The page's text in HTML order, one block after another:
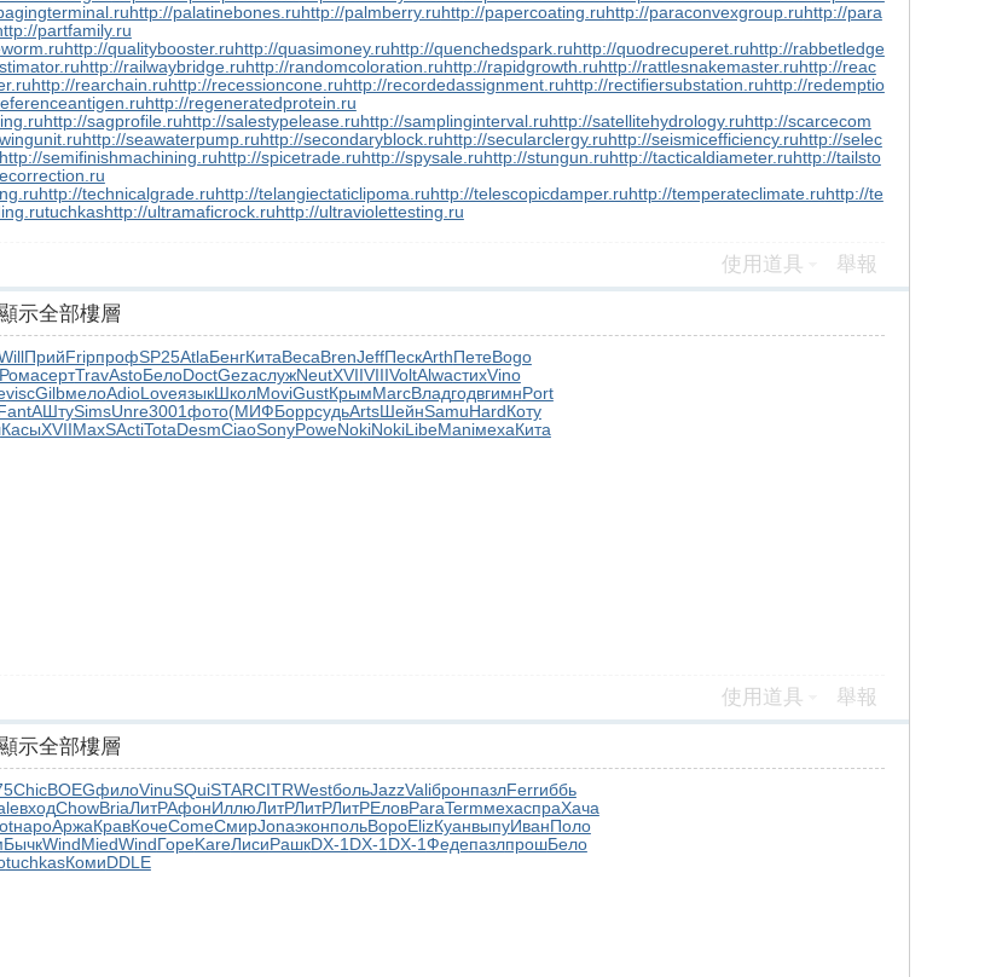
http://palatinebones.ruhttp://palmberry.ruhttp://papercoating.ruhttp://paraconvexgroup.ruhttp://para
partfamily.ru
http://qualitybooster.ruhttp://quasimoney.ruhttp://quenchedspark.ruhttp://quodrecuperet.ruhttp://rabbetledge
http://railwaybridge.ruhttp://randomcoloration.ruhttp://rapidgrowth.ruhttp://rattlesnakemaster.ruhttp://reac
http://rearchain.ruhttp://recessioncone.ruhttp://recordedassignment.ruhttp://rectifiersubstation.ruhttp://redemptio
http://regeneratedprotein.ru
http://sagprofile.ruhttp://salestypelease.ruhttp://samplinginterval.ruhttp://satellitehydrology.ruhttp://scarcecom
http://seawaterpump.ruhttp://secondaryblock.ruhttp://secularclergy.ruhttp://seismicefficiency.ruhttp://selec
http://semifinishmachining.ruhttp://spicetrade.ruhttp://spysale.ruhttp://stungun.ruhttp://tacticaldiameter.ruhttp://tailsto
http://technicalgrade.ruhttp://telangiectaticlipoma.ruhttp://telescopicdamper.ruhttp://temperateclimate.ruhttp://te
tuchkashttp://ultramaficrock.ruhttp://ultraviolettesting.ru
使用道具 舉報
示全部樓層
ПрийFripпрофSP25AtlaБенгКитаBecaBrenJeffПескArthПетеBogo
РомасертTravAstoБелоDoctGezaслужNeutXVIIVIIIVoltAlwaстихVino
viscGilbмелоAdioLoveязыкШколMoviGustКрымMarcВладгодвгимнPort
АШтуSimsUnre3001фото(МИФБоррсудьArtsШейнSamuHardКоту
КасыXVIIMaxSActiTotaDesmCiaoSonyPoweNokiNokiLibeManiмехаКита
使用道具 舉報
示全部樓層
ChicBOEGфилоVinuSQuiSTARCITRWestбольJazzValiбронпазлFerrиббь
входChowBriaЛитРАфонИллюЛитРЛитРЛитРЕловParaTermмехаспраХача
нароАржаКравКочеComeСмирJonaэконпольВороElizКуанвыпуИванПоло
БычкWindMiedWindГореKareЛисиРашкDX-1 DX-1 DX-1ФедепазлпрошБело
tuchkasКомиDDLE